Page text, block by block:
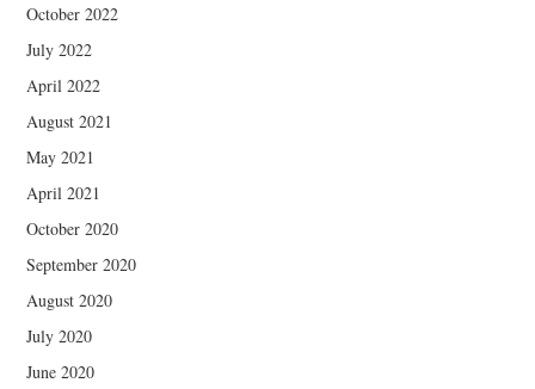
October 2022
July 2022
April 2022
August 2021
May 2021
April 2021
October 2020
September 2020
August 2020
July 2020
June 2020